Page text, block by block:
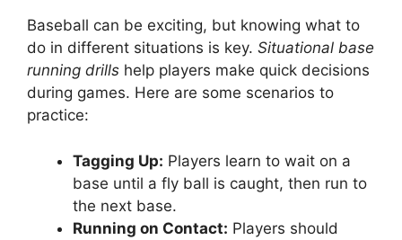
Baseball can be exciting, but knowing what to
do in different situations is key. Situational base
running drills help players make quick decisions
during games. Here are some scenarios to
practice:
Tagging Up: Players learn to wait on a
base until a fly ball is caught, then run to
the next base.
Running on Contact: Players should